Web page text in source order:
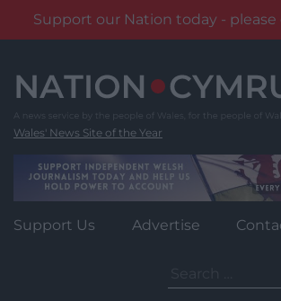
Support our Nation today -
content
Wales' News Site of the Year
Support Us Advertise
for: